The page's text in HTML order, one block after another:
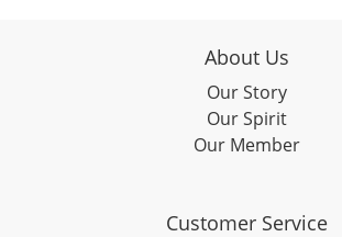
About Us
Our Story
Our Spirit
Our Member
Customer Service